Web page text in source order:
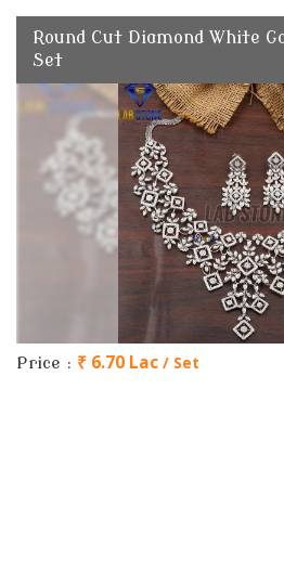
Round Cut Diamond White
Set
Price : ₹ 6.70 Lac / Set